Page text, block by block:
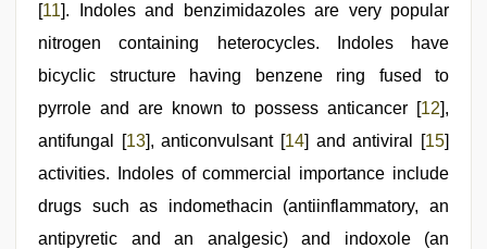
[11]. Indoles and benzimidazoles are very popular
nitrogen containing heterocycles. Indoles have
bicyclic structure having benzene ring fused to
pyrrole and are known to possess anticancer [12],
antifungal [13], anticonvulsant [14] and antiviral [15]
activities. Indoles of commercial importance include
drugs such as indomethacin (antiinflammatory, an
antipyretic and an analgesic) and indoxole (an